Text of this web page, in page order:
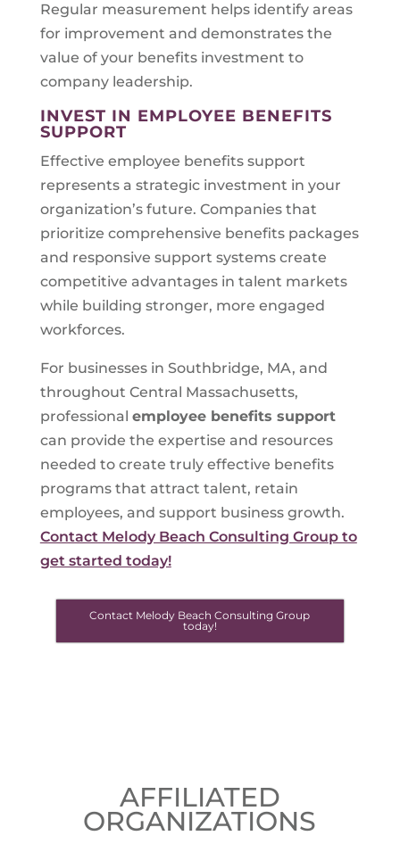
Regular measurement helps identify areas
for improvement and demonstrates the
value of your benefits investment to
company leadership.
INVEST IN EMPLOYEE BENEFITS
SUPPORT
Effective employee benefits support
represents a strategic investment in your
organization’s future. Companies that
prioritize comprehensive benefits packages
and responsive support systems create
competitive advantages in talent markets
while building stronger, more engaged
workforces.
For businesses in Southbridge, MA, and
throughout Central Massachusetts,
professional employee benefits support
can provide the expertise and resources
needed to create truly effective benefits
programs that attract talent, retain
employees, and support business growth.
Contact Melody Beach Consulting Group to
get started today!
Contact Melody Beach Consulting Group
today!
AFFILIATED
ORGANIZATIONS